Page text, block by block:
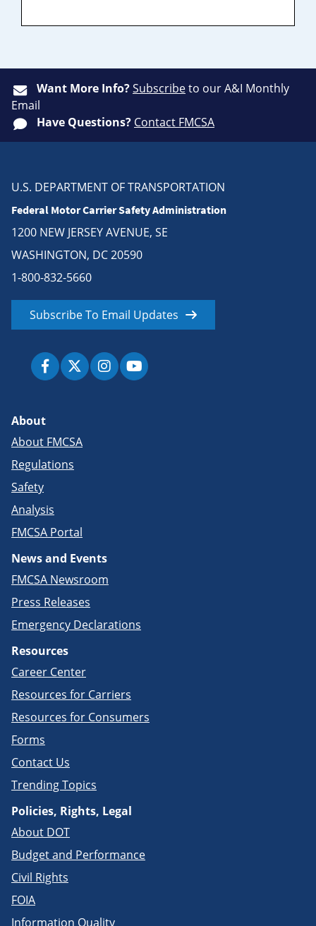
Want More Info?Subscribeto our A&I Monthly
Email
Have Questions? Contact FMCSA
U.S. DEPARTMENT OF TRANSPORTATION
Federal Motor Carrier Safety Administration
1200 NEW JERSEY AVENUE, SE
WASHINGTON, DC 20590
1-800-832-5660
Subscribe To Email Updates
About
About FMCSA
Regulations
Safety
Analysis
FMCSA Portal
News and Events
FMCSA Newsroom
Press Releases
Emergency Declarations
Resources
Career Center
Resources for Carriers
Resources for Consumers
Forms
Contact Us
Trending Topics
Policies, Rights, Legal
About DOT
Budget and Performance
Civil Rights
FOIA
Information Quality